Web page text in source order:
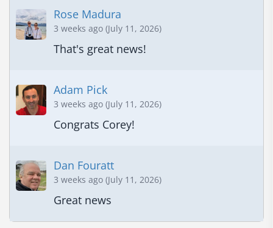
Rose Madura
3 weeks ago (July 11, 2026)
That's great news!
Adam Pick
3 weeks ago (July 11, 2026)
Congrats Corey!
Dan Fouratt
3 weeks ago (July 11, 2026)
Great news